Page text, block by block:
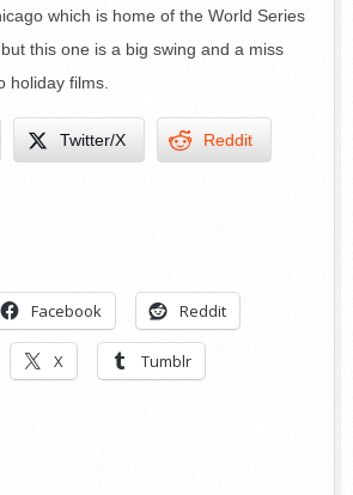
which is home of the World Series
this one is a big swing and a miss
holiday films.
Twitter/X Reddit
Facebook Reddit
X Tumblr